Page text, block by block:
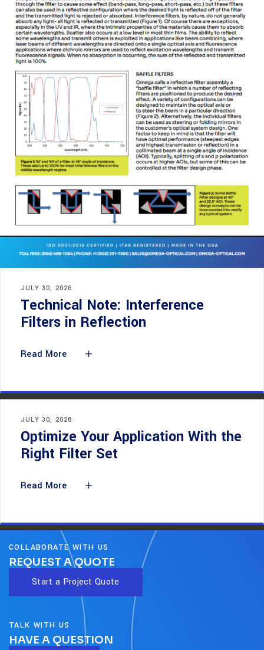
JULY 30, 2026
Technical Note: Interference
Filters in Reflection
Read More
JULY 30, 2026
Optimize Your Application With the
Right Filter Set
Read More
COLLABORATE WITH US
REQUEST A QUOTE
Start a Project Quote
TALK WITH US
HAVE A QUESTION